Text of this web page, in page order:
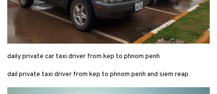
daily private car taxi driver from kep to phnom penh
dail private taxi driver from kep to phnom penh and siem reap